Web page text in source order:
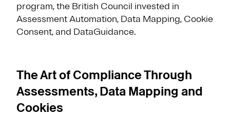
program, the British Council invested in
Assessment Automation, Data Mapping, Cookie
Consent, and DataGuidance.
The Art of Compliance Through
Assessments, Data Mapping and
Cookies